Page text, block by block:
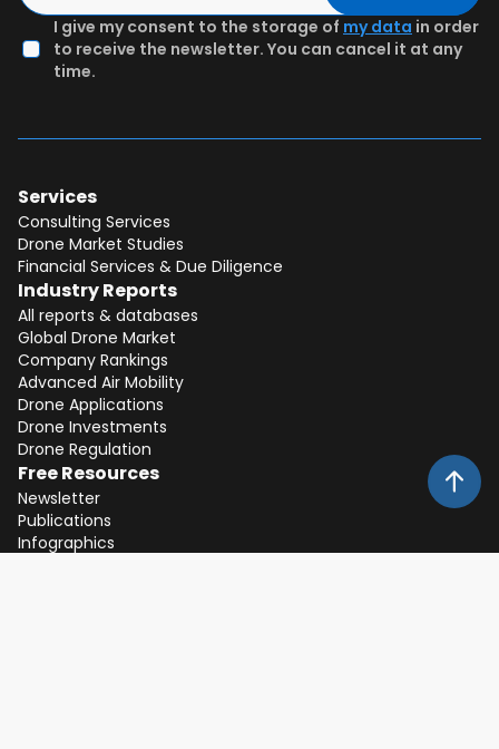
I give my consent to the storage of my data in order
to receive the newsletter. You can cancel it at any
time.
Services
Consulting Services
Drone Market Studies
Financial Services & Due Diligence
Industry Reports
All reports & databases
Global Drone Market
Company Rankings
Advanced Air Mobility
Drone Applications
Drone Investments
Drone Regulation
Free Resources
Newsletter
Publications
Infographics